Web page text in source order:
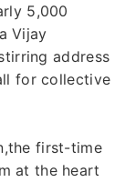
5,000
Vijay
address
for collective
first-time
at the heart